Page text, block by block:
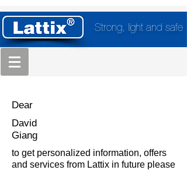
Strong, light and safe
Dear
David
Giang
to get personalized information, offers
and services from Lattix in future please